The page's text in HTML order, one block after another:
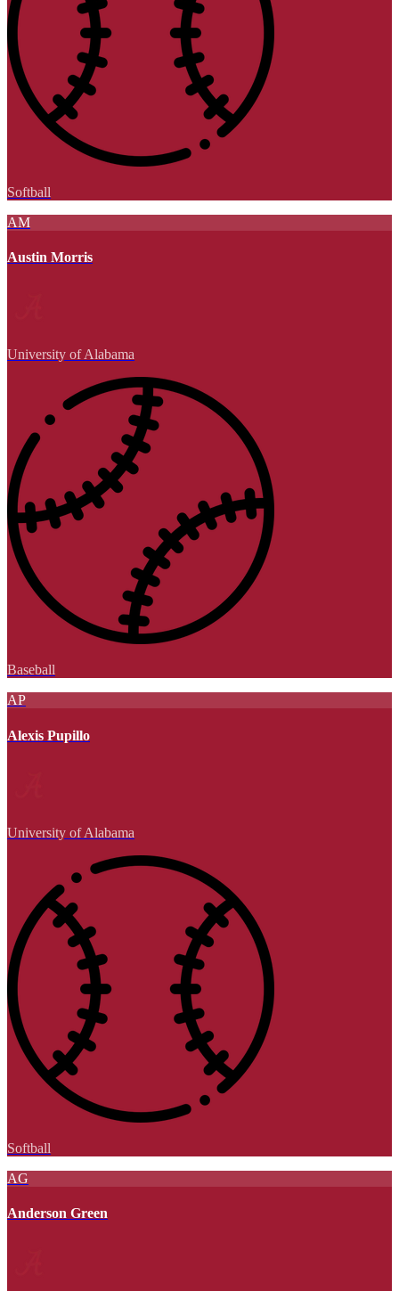
Softball
AM
Austin Morris
University of Alabama
Baseball
AP
Alexis Pupillo
University of Alabama
Softball
AG
Anderson Green